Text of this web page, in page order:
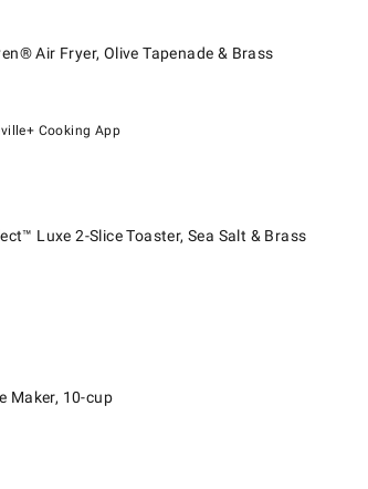
Air Fryer, Olive Tapenade & Brass
Cooking App
Luxe 2-Slice Toaster, Sea Salt & Brass
Maker, 10-cup